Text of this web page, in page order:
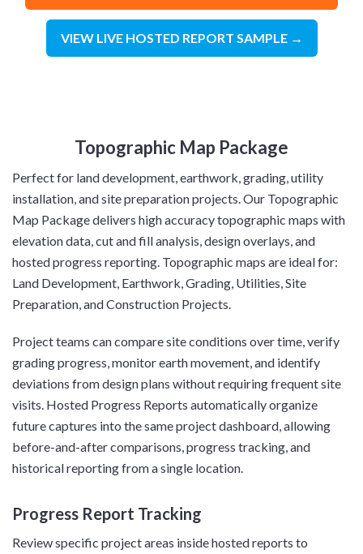
VIEW LIVE HOSTED REPORT SAMPLE →
Topographic Map Package
Perfect for land development, earthwork, grading, utility
installation, and site preparation projects. Our Topographic
Map Package delivers high accuracy topographic maps with
elevation data, cut and fill analysis, design overlays, and
hosted progress reporting. Topographic maps are ideal for:
Land Development, Earthwork, Grading, Utilities, Site
Preparation, and Construction Projects.
Project teams can compare site conditions over time, verify
grading progress, monitor earth movement, and identify
deviations from design plans without requiring frequent site
visits. Hosted Progress Reports automatically organize
future captures into the same project dashboard, allowing
before-and-after comparisons, progress tracking, and
historical reporting from a single location.
Progress Report Tracking
Review specific project areas inside hosted reports to